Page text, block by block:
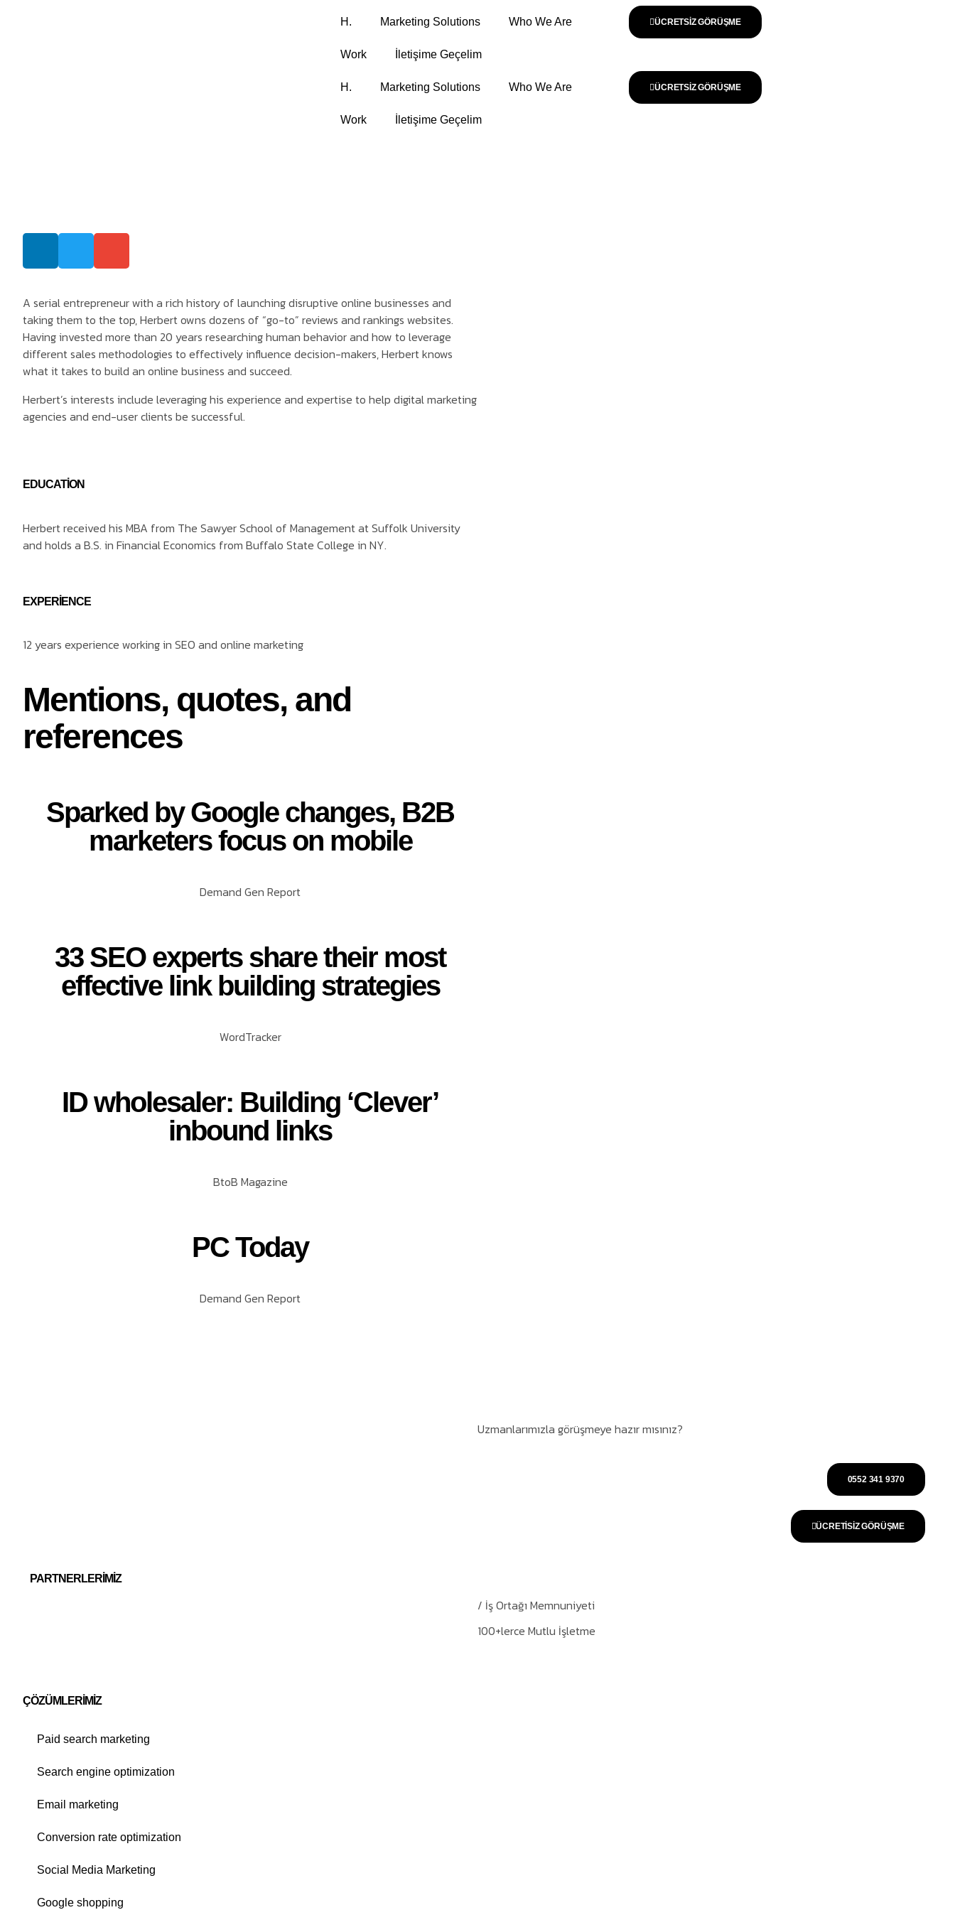
H. Marketing Solutions Who We Are
Work İletişime Geçelim
ÜCRETSIZ GÖRÜŞME
H. Marketing Solutions Who We Are
Work İletişime Geçelim
ÜCRETSIZ GÖRÜŞME
A serial entrepreneur with a rich history of launching disruptive online businesses and
taking them to the top, Herbert owns dozens of “go-to” reviews and rankings websites.
Having invested more than 20 years researching human behavior and how to leverage
different sales methodologies to effectively influence decision-makers, Herbert knows
what it takes to build an online business and succeed.
Herbert’s interests include leveraging his experience and expertise to help digital marketing
agencies and end-user clients be successful.
EDUCATION
Herbert received his MBA from The Sawyer School of Management at Suffolk University
and holds a B.S. in Financial Economics from Buffalo State College in NY.
EXPERIENCE
12 years experience working in SEO and online marketing
Mentions, quotes, and
references
Sparked by Google changes, B2B
marketers focus on mobile
Demand Gen Report
33 SEO experts share their most
effective link building strategies
WordTracker
ID wholesaler: Building ‘Clever’
inbound links
BtoB Magazine
PC Today
Demand Gen Report
Uzmanlarımızla görüşmeye hazır mısınız?
0552 341 9370
ÜCRETISİZ GÖRÜŞME
PARTNERLERIMIZ
/ İş Ortağı Memnuniyeti
100+lerce Mutlu İşletme
ÇÖZÜMLERIMIZ
Paid search marketing
Search engine optimization
Email marketing
Conversion rate optimization
Social Media Marketing
Google shopping